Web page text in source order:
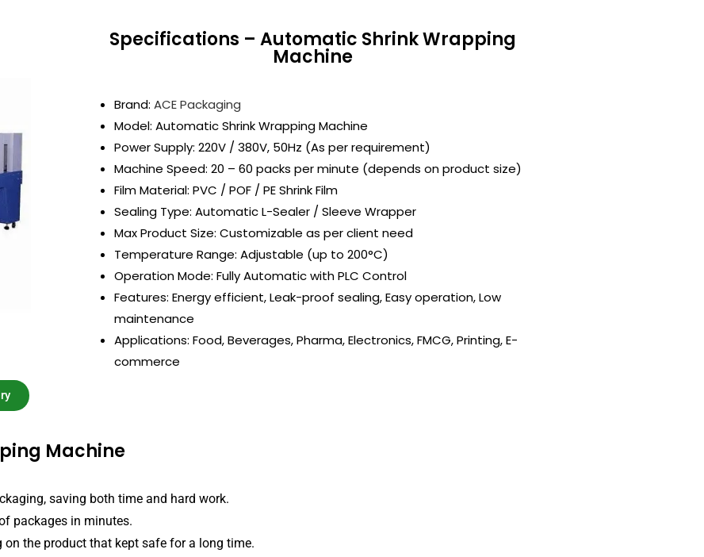
Specifications – Automatic Shrink Wrapping
Machine
Brand: ACE Packaging
Model: Automatic Shrink Wrapping Machine
Power Supply: 220V / 380V, 50Hz (As per requirement)
Machine Speed: 20 – 60 packs per minute (depends on product size)
Film Material: PVC / POF / PE Shrink Film
Sealing Type: Automatic L-Sealer / Sleeve Wrapper
Max Product Size: Customizable as per client need
Temperature Range: Adjustable (up to 200°C)
Operation Mode: Fully Automatic with PLC Control
Features: Energy efficient, Leak-proof sealing, Easy operation, Low
maintenance
Applications: Food, Beverages, Pharma, Electronics, FMCG, Printing, E-
commerce
Machine
saving both time and hard work.
packages in minutes.
the product that kept safe for a long time.